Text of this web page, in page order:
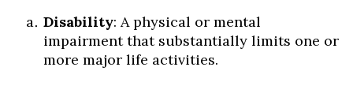
Disability: A physical or mental
impairment that substantially limits one or
more major life activities.